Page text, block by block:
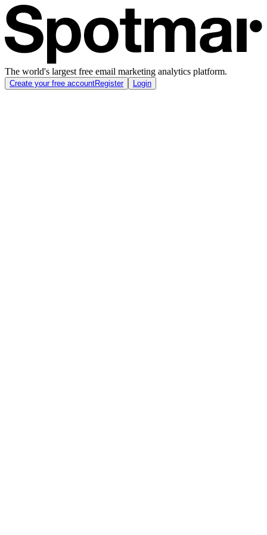
The world's largest free email marketing analytics platform.
Create your free accountRegister Login